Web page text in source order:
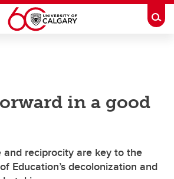
in a good
and reciprocity are key to the
Education’s decolonization and